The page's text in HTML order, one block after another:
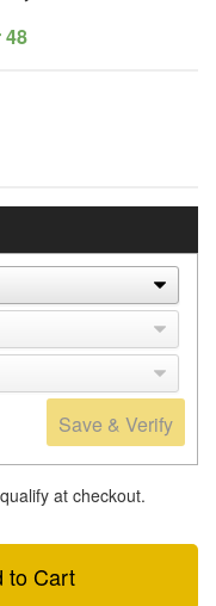
48
Save & Verify
at checkout.
to Cart